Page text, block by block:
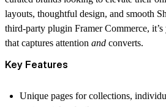
layouts, thoughtful design, and smooth
third-party plugin Framer Commerce,
that captures attention and converts.
Key Features
Unique pages for collections,